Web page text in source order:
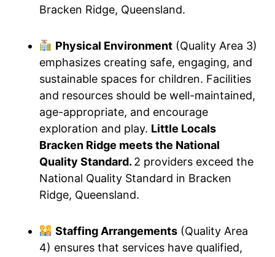
Bracken Ridge, Queensland.
Physical Environment(Quality Area 3)
emphasizes creating safe, engaging, and
sustainable spaces for children. Facilities
and resources should be well-maintained,
age-appropriate, and encourage
exploration and play. Little Locals
Bracken Ridge meets the National
Quality Standard. 2 providers exceed the
National Quality Standard in Bracken
Ridge, Queensland.
Staffing Arrangements(Quality Area
4) ensures that services have qualified,